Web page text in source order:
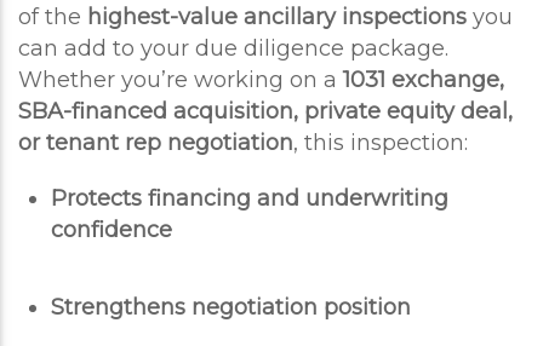
of the highest-value ancillary inspections you
can add to your due diligence package.
Whether you’re working on a1031 exchange,
SBA-financed acquisition, private equity deal,
or tenant rep negotiation, this inspection:
Protects financing and underwriting
confidence
Strengthens negotiation position